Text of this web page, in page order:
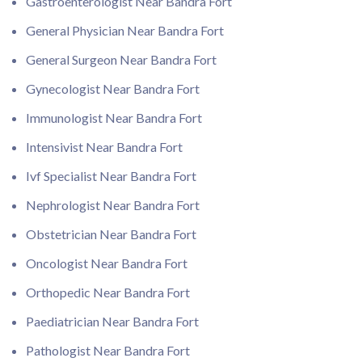
General Physician Near Bandra Fort
General Surgeon Near Bandra Fort
Gynecologist Near Bandra Fort
Immunologist Near Bandra Fort
Intensivist Near Bandra Fort
Ivf Specialist Near Bandra Fort
Nephrologist Near Bandra Fort
Obstetrician Near Bandra Fort
Oncologist Near Bandra Fort
Orthopedic Near Bandra Fort
Paediatrician Near Bandra Fort
Pathologist Near Bandra Fort